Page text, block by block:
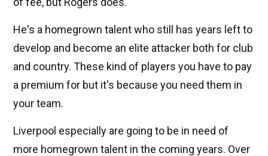
He's a homegrown talent who still has years left to
develop and become an elite attacker both for club
and country. These kind of players you have to pay
a premium for but it's because you need them in
your team.
Liverpool especially are going to be in need of
more homegrown talent in the coming years. Over